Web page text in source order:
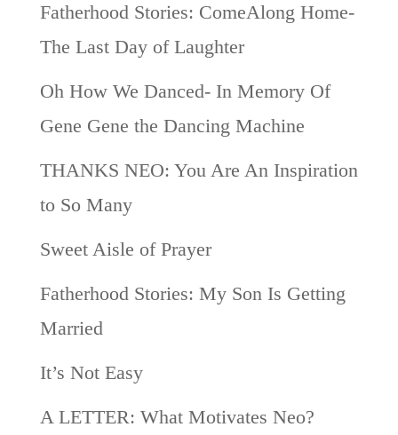
Fatherhood Stories: ComeAlong Home-
The Last Day of Laughter
Oh How We Danced- In Memory Of
Gene Gene the Dancing Machine
THANKS NEO: You Are An Inspiration
to So Many
Sweet Aisle of Prayer
Fatherhood Stories: My Son Is Getting
Married
It’s Not Easy
A LETTER: What Motivates Neo?